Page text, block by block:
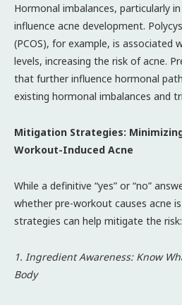
Hormonal imbalances, particularly
influence acne development.
(PCOS), for example, is associated
levels, increasing the risk of acne.
that further influence hormonal
existing hormonal imbalances and
Mitigation Strategies:
Workout-Induced Acne
While a definitive “yes” or “no”
whether pre-workout causes acne
strategies can help mitigate the risk:
1. Ingredient Awareness: Know
Body